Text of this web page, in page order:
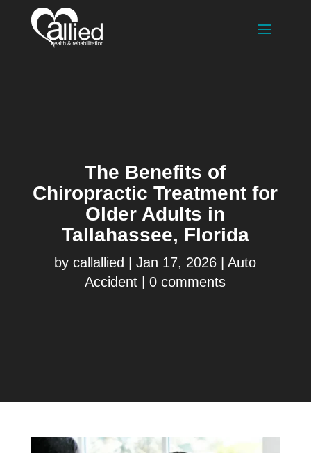
The Benefits of
Chiropractic Treatment for
Older Adults in
Tallahassee, Florida
bycallallied |Jan 17, 2026 |Auto
Accident |0 comments